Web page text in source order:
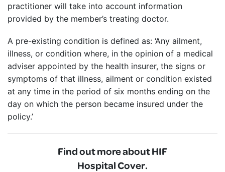
practitioner will take into account information
provided by the member’s treating doctor.
A pre-existing condition is defined as: ‘Any ailment,
illness, or condition where, in the opinion of a medical
adviser appointed by the health insurer, the signs or
symptoms of that illness, ailment or condition existed
at any time in the period of six months ending on the
day on which the person became insured under the
policy.’
Find out more about HIF
Hospital Cover.